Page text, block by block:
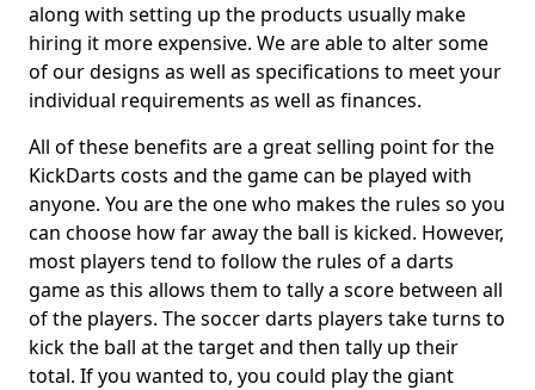
along with setting up the products usually make
hiring it more expensive. We are able to alter some
of our designs as well as specifications to meet your
individual requirements as well as finances.
All of these benefits are a great selling point for the
KickDarts costs and the game can be played with
anyone. You are the one who makes the rules so you
can choose how far away the ball is kicked. However,
most players tend to follow the rules of a darts
game as this allows them to tally a score between all
of the players. The soccer darts players take turns to
kick the ball at the target and then tally up their
total. If you wanted to, you could play the giant